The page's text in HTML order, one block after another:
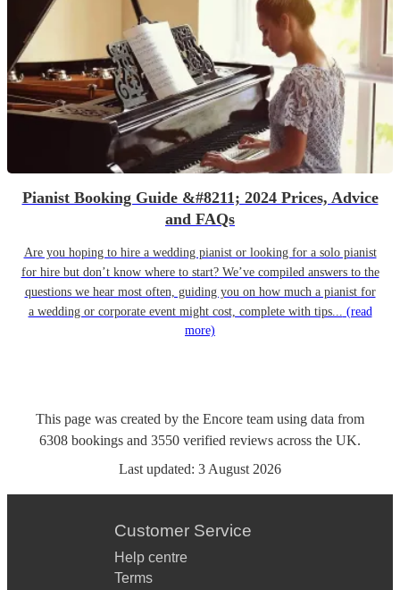
Pianist Booking Guide &#8211; 2024 Prices, Advice
and FAQs
Are you hoping to hire a wedding pianist or looking for a solo pianist
for hire but don’t know where to start? We’ve compiled answers to the
questions we hear most often, guiding you on how much a pianist for
a wedding or corporate event might cost, complete with tips... (read
more)
This page was created by the Encore team using data from
6308 bookings and 3550 verified reviews across the UK.
Last updated: 3 August 2026
Customer Service
Help centre
Terms